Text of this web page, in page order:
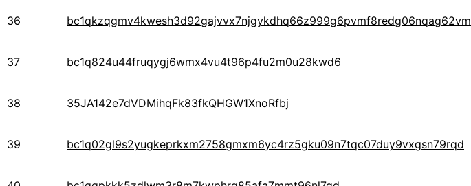
36 bc1qkzqgmv4kwesh3d92gajvvx7njgykdhq66z999g6pvmf8redg06nqag62vm
37 bc1q824u44fruqygj6wmx4vu4t96p4fu2m0u28kwd6
38 35JA142e7dVDMihqFk83fkQHGW1XnoRfbj
39 bc1q02gl9s2yugkeprkxm2758gmxm6yc4rz5gku09n7tqc07duy9vxgsn79rqd